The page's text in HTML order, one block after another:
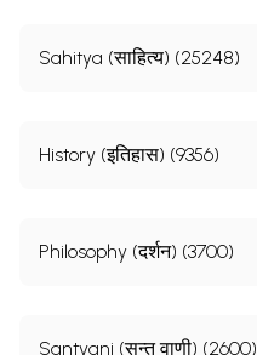
Sahitya (साहित्य) (25248)
History (इतिहास) (9356)
Philosophy (दर्शन) (3700)
Santvani (सन्त वाणी) (2600)